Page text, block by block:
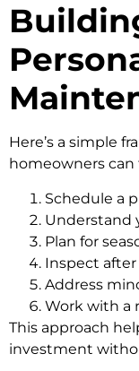
Here’s a simple
homeowners can
Schedule a
Understand
Plan for
Inspect
Address
Work with a
This approach
investment